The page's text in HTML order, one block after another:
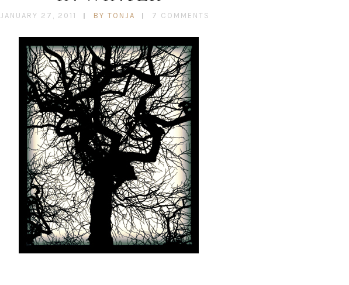
JANUARY 27, 2011 BY TONJA 7 COMMENTS